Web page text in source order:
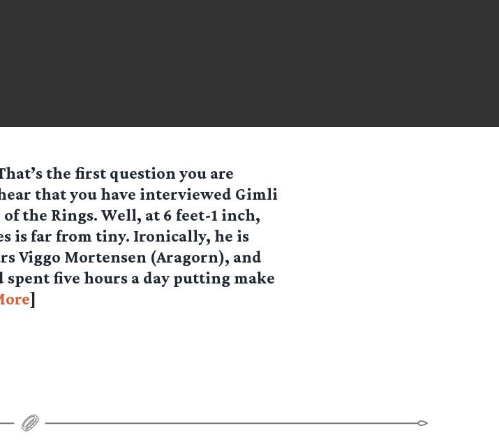
the first question you are
that you have interviewed Gimli
the Rings. Well, at 6 feet-1 inch,
is far from tiny. Ironically, he is
Viggo Mortensen (Aragorn), and
spent five hours a day putting make
]